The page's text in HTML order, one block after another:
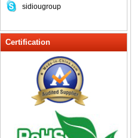
Organza hats
Peak cap
promotional caps
Raffia Hat
Sinamay hats
Sports Caps
Sun visor caps
sidiougroup
Certification